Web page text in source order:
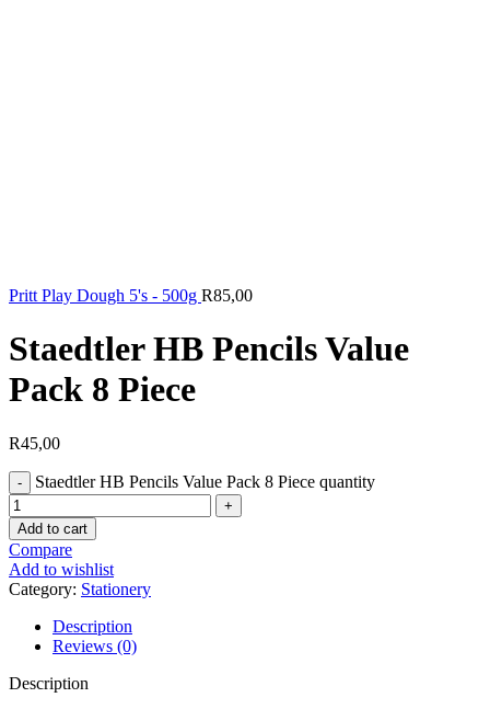
Pritt Play Dough 5's - 500g R85,00
Staedtler HB Pencils Value
Pack 8 Piece
R45,00
Staedtler HB Pencils Value Pack 8 Piece quantity
Add to cart
Compare
Add to wishlist
Category: Stationery
Description
Reviews (0)
Description